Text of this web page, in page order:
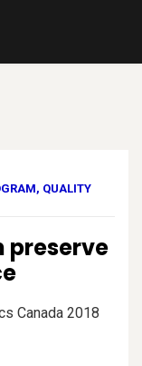
, QUALITY
preserve
Canada 2018